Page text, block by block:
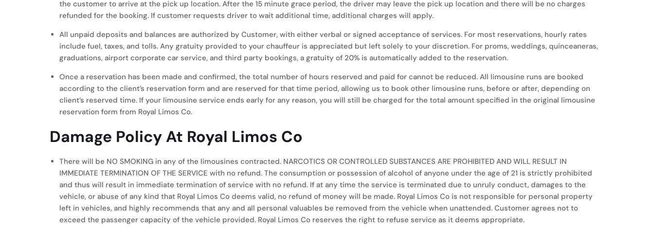
the customer to arrive at the pick up location. After the 15 minute grace period, the driver may leave the pick up location and there will be no charges
refunded for the booking. If customer requests driver to wait additional time, additional charges will apply.
All unpaid deposits and balances are authorized by Customer, with either verbal or signed acceptance of services. For most reservations, hourly rates
include fuel, taxes, and tolls. Any gratuity provided to your chauffeur is appreciated but left solely to your discretion. For proms, weddings, quinceaneras,
graduations, airport corporate car service, and third party bookings, a gratuity of 20% is automatically added to the reservation.
Once a reservation has been made and confirmed, the total number of hours reserved and paid for cannot be reduced. All limousine runs are booked
according to the client’s reservation form and are reserved for that time period, allowing us to book other limousine runs, before or after, depending on
client’s reserved time. If your limousine service ends early for any reason, you will still be charged for the total amount specified in the original limousine
reservation form from Royal Limos Co.
Damage Policy At Royal Limos Co
There will be NO SMOKING in any of the limousines contracted. NARCOTICS OR CONTROLLED SUBSTANCES ARE PROHIBITED AND WILL RESULT IN
IMMEDIATE TERMINATION OF THE SERVICE with no refund. The consumption or possession of alcohol of anyone under the age of 21 is strictly prohibited
and thus will result in immediate termination of service with no refund. If at any time the service is terminated due to unruly conduct, damages to the
vehicle, or abuse of any kind that Royal Limos Co deems valid, no refund of money will be made. Royal Limos Co is not responsible for personal property
left in vehicles, and highly recommends that any and all personal valuables be removed from the vehicle when unattended. Customer agrees not to
exceed the passenger capacity of the vehicle provided. Royal Limos Co reserves the right to refuse service as it deems appropriate.